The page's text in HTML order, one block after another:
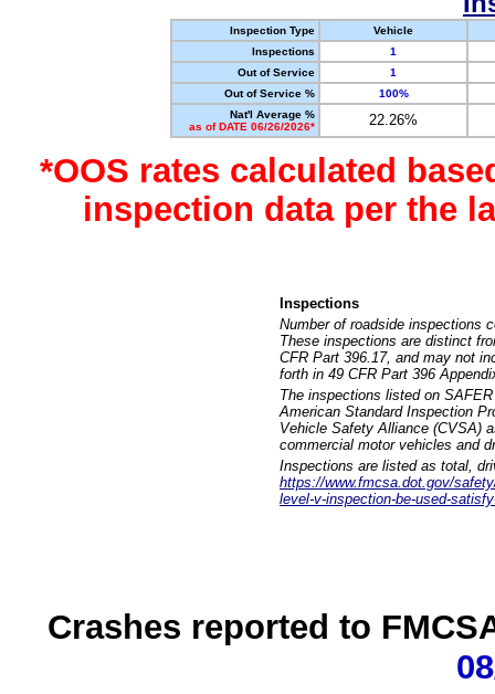
Inspection Type
Vehicle
Inspections
1
Out of Service
1
Out of Service %
100%
Nat'l Average %
as of DATE 06/26/2026*
22.26%
*OOS rates calculated
inspection data per the
Inspections
Number of roadside inspections
These inspections are distinct
CFR Part 396.17, and may not
forth in 49 CFR Part 396
The inspections listed on
American Standard Inspection
Vehicle Safety Alliance (CVSA)
commercial motor vehicles and
Inspections are listed as total,
https://www.fmcsa.dot.gov/
level-v-inspection-be-used-
Crashes reported to